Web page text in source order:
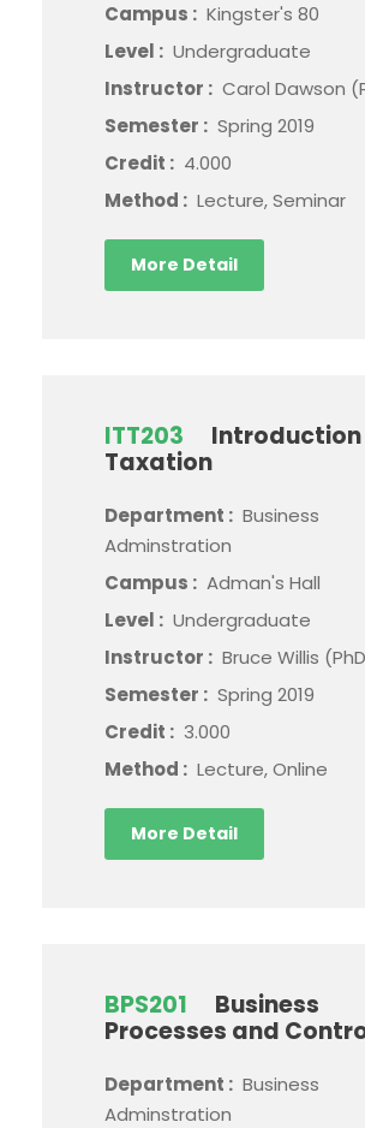
Campus : Kingster's 80
Level : Undergraduate
Instructor : Carol Dawson
Semester : Spring 2019
Credit : 4.000
Method : Lecture, Seminar
More Detail
ITT203
Taxation
Department : Business
Adminstration
Campus : Adman's Hall
Level : Undergraduate
Instructor : Bruce Willis
Semester : Spring 2019
Credit : 3.000
Method : Lecture, Online
More Detail
BPS201
Business
Processes and
Department : Business
Adminstration